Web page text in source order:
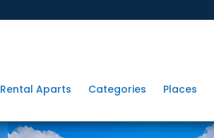
Rental Aparts Categories Places